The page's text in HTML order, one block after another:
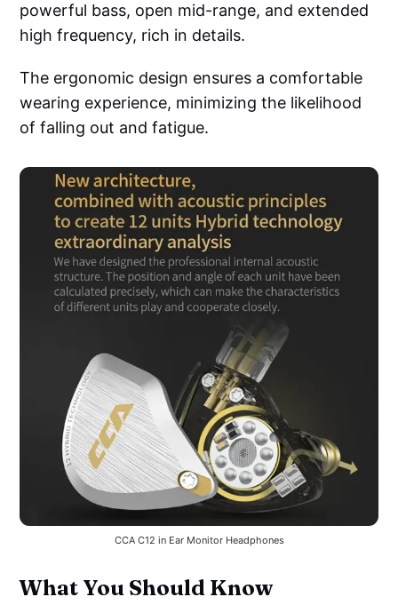
powerful bass, open mid-range, and extended
high frequency, rich in details.
The ergonomic design ensures a comfortable
wearing experience, minimizing the likelihood
of falling out and fatigue.
CCA C12 in Ear Monitor Headphones
What You Should Know